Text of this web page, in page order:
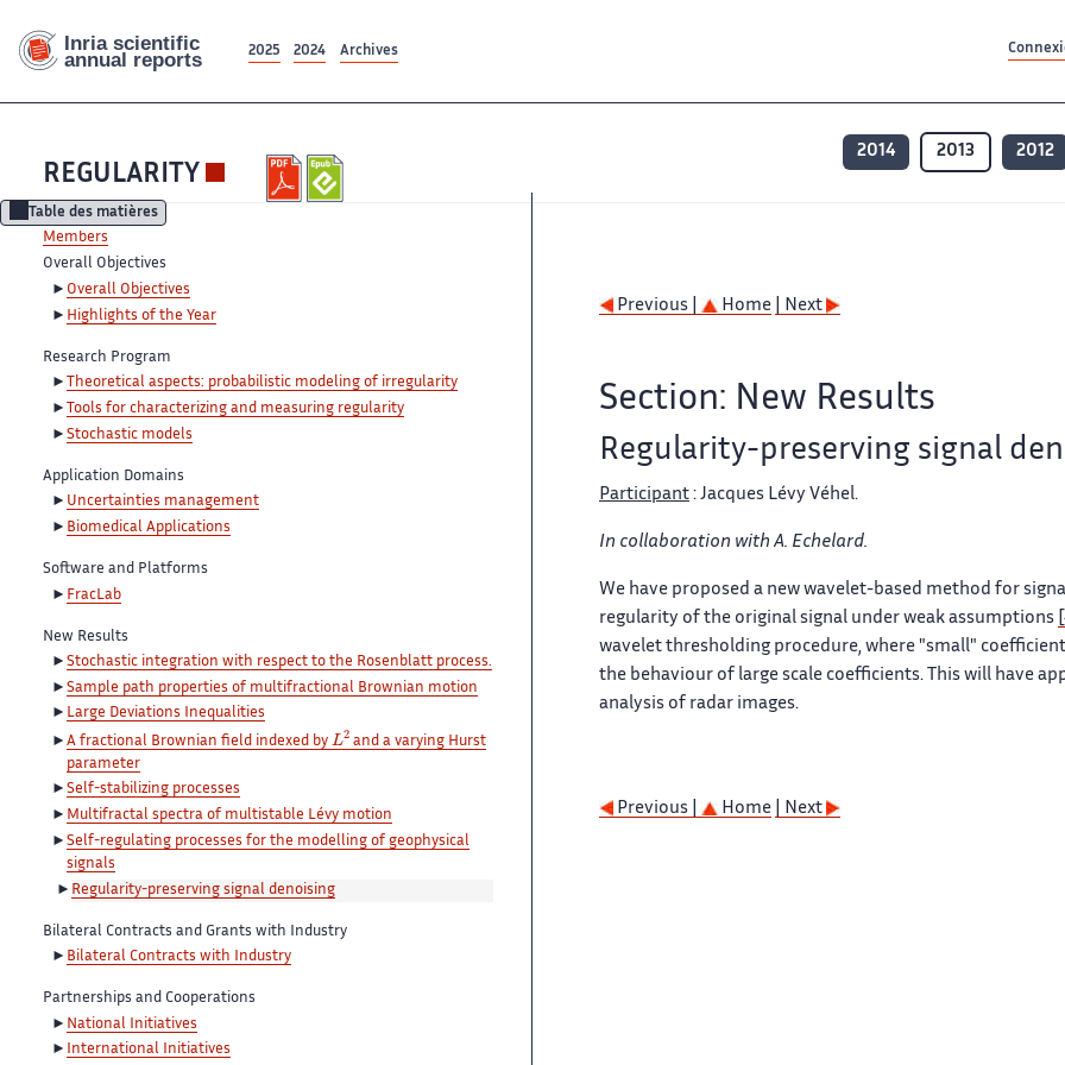
2025 2024 Archives
REGULARITY
2014 2013 2012
Table des matières
Members
Overall Objectives
Overall Objectives
Highlights of the Year
Research Program
Theoretical aspects: probabilistic modeling of irregularity
Tools for characterizing and measuring regularity
Stochastic models
Application Domains
Uncertainties management
Biomedical Applications
Software and Platforms
FracLab
New Results
Stochastic integration with respect to the Rosenblatt process.
Sample path properties of multifractional Brownian motion
Large Deviations Inequalities
A fractional Brownian field indexed by L2 and a varying Hurst
parameter
Self-stabilizing processes
Multifractal spectra of multistable Lévy motion
Self-regulating processes for the modelling of geophysical
signals
Regularity-preserving signal denoising
Bilateral Contracts and Grants with Industry
Bilateral Contracts with Industry
Partnerships and Cooperations
National Initiatives
International Initiatives
Previous | Home | Next
Section: New Results
Regularity-preserving signal
Participant : Jacques Lévy Véhel.
In collaboration with A. Echelard.
We have proposed a new wavelet-based method for
regularity of the original signal under weak assumptions
wavelet thresholding procedure, where "small"
the behaviour of large scale coefficients. This will have
analysis of radar images.
Previous | Home | Next